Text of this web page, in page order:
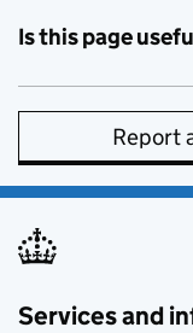
Is this page
Report
Services and